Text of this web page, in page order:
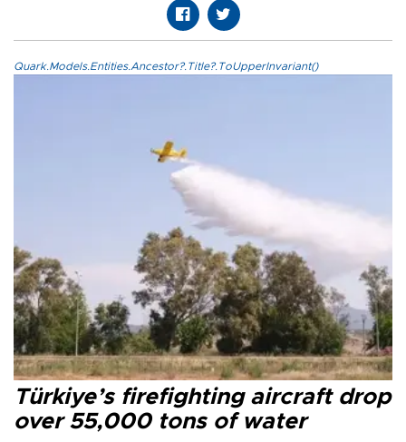
Quark.Models.Entities.Ancestor?.Title?.ToUpperInvariant()
Türkiye’s firefighting aircraft drop
over 55,000 tons of water